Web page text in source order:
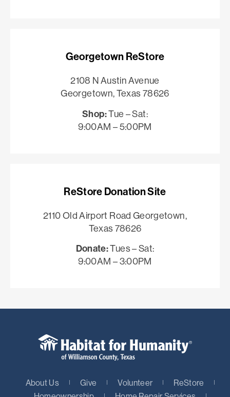
Georgetown ReStore
2108 N Austin Avenue
Georgetown, Texas 78626
Shop:Tue – Sat:
9:00AM – 5:00PM
ReStore Donation Site
2110 Old Airport Road Georgetown,
Texas 78626
Donate:Tues – Sat:
9:00AM – 3:00PM
About Us Give Volunteer
ReStore